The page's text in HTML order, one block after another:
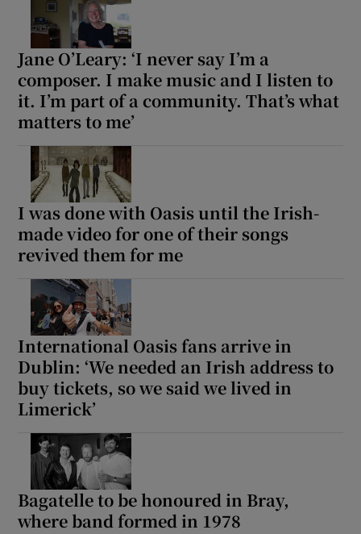
Jane O’Leary: ‘I never say I’m a
composer. I make music and I listen to
it. I’m part of a community. That’s what
matters to me’
I was done with Oasis until the Irish-
made video for one of their songs
revived them for me
International Oasis fans arrive in
Dublin: ‘We needed an Irish address to
buy tickets, so we said we lived in
Limerick’
Bagatelle to be honoured in Bray,
where band formed in 1978